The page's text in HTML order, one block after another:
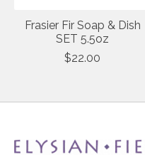
Frasier Fir Soap & Dish
SET 5.5oz
$22.00